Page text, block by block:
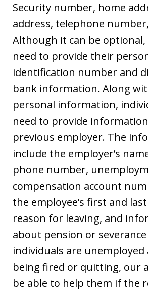
Security number, home
address, telephone
Although it can be optional,
need to provide their
identification number and
bank information. Along
personal information,
need to provide
previous employer. The
include the employer’s
phone number,
compensation account
the employee’s first and
reason for leaving, and
about pension or
individuals are
being fired or quitting, our
be able to help them if the